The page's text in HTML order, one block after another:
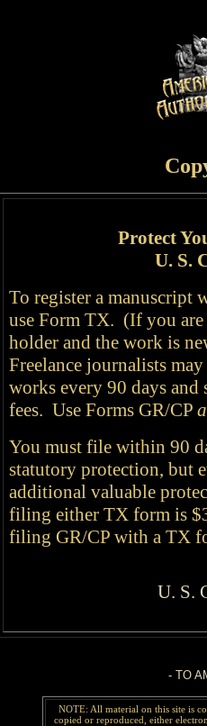
Protect
U. S.
To register a manuscript
use Form TX. (If you
holder and the work is
Freelance journalists
works every 90 days
fees. Use Forms GR/CP
You must file within 90
statutory protection, but
additional valuable
filing either TX form is
filing GR/CP with a TX
U. S.
- TO
NOTE: All material on this site is
copied or reproduced, either